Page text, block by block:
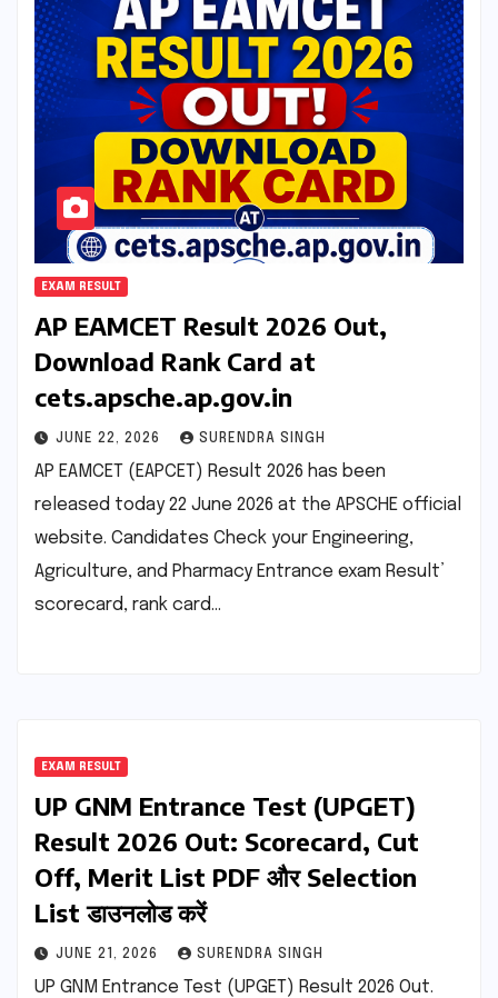
EXAM RESULT
AP EAMCET Result 2026 Out,
Download Rank Card at
cets.apsche.ap.gov.in
JUNE 22, 2026 SURENDRA SINGH
AP EAMCET (EAPCET) Result 2026 has been
released today 22 June 2026 at the APSCHE official
website. Candidates Check your Engineering,
Agriculture, and Pharmacy Entrance exam Result’
scorecard, rank card…
EXAM RESULT
UP GNM Entrance Test (UPGET)
Result 2026 Out: Scorecard, Cut
Off, Merit List PDF और Selection
List डाउनलोड करें
JUNE 21, 2026 SURENDRA SINGH
UP GNM Entrance Test (UPGET) Result 2026 Out.